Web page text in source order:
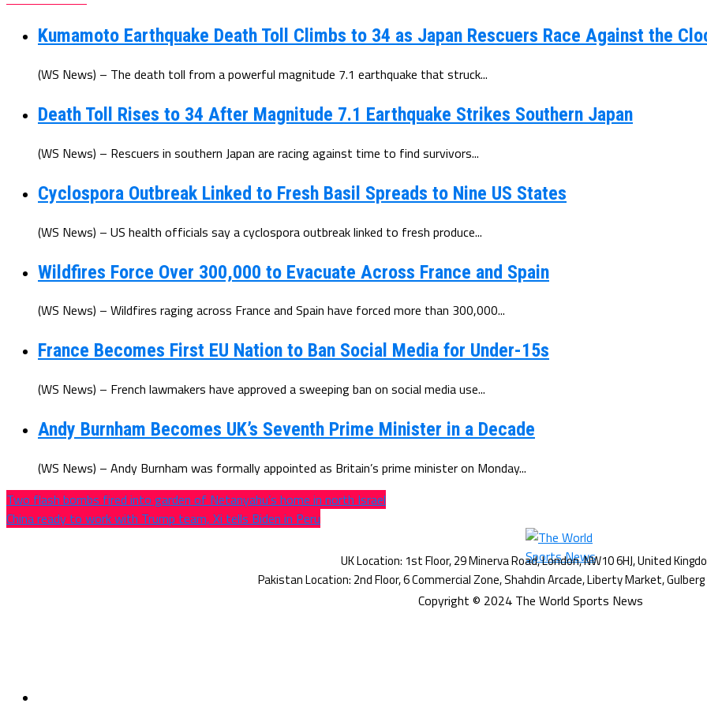
Kumamoto Earthquake Death Toll Climbs to 34 as Japan Rescuers Race Against the
(WS News) – The death toll from a powerful magnitude 7.1 earthquake that struck...
Death Toll Rises to 34 After Magnitude 7.1 Earthquake Strikes Southern Japan
(WS News) – Rescuers in southern Japan are racing against time to find survivors...
Cyclospora Outbreak Linked to Fresh Basil Spreads to Nine US States
(WS News) – US health officials say a cyclospora outbreak linked to fresh produce...
Wildfires Force Over 300,000 to Evacuate Across France and Spain
(WS News) – Wildfires raging across France and Spain have forced more than 300,000...
France Becomes First EU Nation to Ban Social Media for Under-15s
(WS News) – French lawmakers have approved a sweeping ban on social media use...
Andy Burnham Becomes UK’s Seventh Prime Minister in a Decade
(WS News) – Andy Burnham was formally appointed as Britain’s prime minister on Monday...
Two flash bombs fired into garden of Netanyahu’s home in north Israel
China ready to work with Trump team, Xi tells Biden in Peru
Copyright © 2024 The World Sports News